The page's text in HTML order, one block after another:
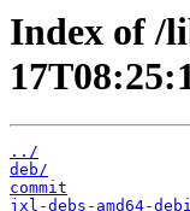
Index of /
../
deb/
commit
jxl-debs-amd64-